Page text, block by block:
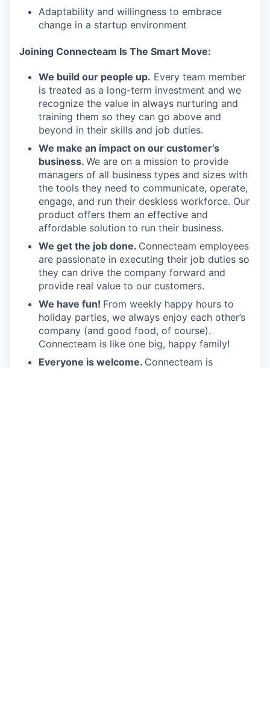
Adaptability and willingness to embrace
change in a startup environment
Joining Connecteam Is The Smart Move:
We build our people up. Every team member
is treated as a long-term investment and we
recognize the value in always nurturing and
training them so they can go above and
beyond in their skills and job duties.
We make an impact on our customer’s
business. We are on a mission to provide
managers of all business types and sizes with
the tools they need to communicate, operate,
engage, and run their deskless workforce. Our
product offers them an effective and
affordable solution to run their business.
We get the job done. Connecteam employees
are passionate in executing their job duties so
they can drive the company forward and
provide real value to our customers.
We have fun! From weekly happy hours to
holiday parties, we always enjoy each other’s
company (and good food, of course).
Connecteam is like one big, happy family!
Everyone is welcome. Connecteam is